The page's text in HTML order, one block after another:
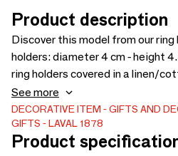
Product description
Discover this model from our
holders: diameter 4 cm - height
ring holders covered in a linen/
4.5 - 6 - 8 cm. Discover the product
See more
DECORATIVE ITEM
GIFTS AND
GIFTS
LAVAL 1878
Product